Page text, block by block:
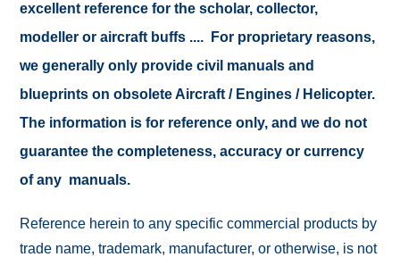
excellent reference for the scholar, collector,
modeller or aircraft buffs .... For proprietary reasons,
we generally only provide civil manuals and
blueprints on obsolete Aircraft / Engines / Helicopter.
The information is for reference only, and we do not
guarantee the completeness, accuracy or currency
of any manuals.
Reference herein to any specific commercial products by
trade name, trademark, manufacturer, or otherwise, is not